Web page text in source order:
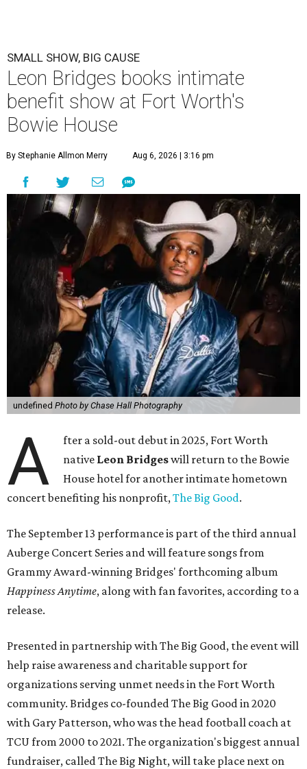
SMALL SHOW, BIG CAUSE
Leon Bridges books intimate
benefit show at Fort Worth's
Bowie House
By Stephanie Allmon Merry Aug 6, 2026 | 3:16 pm
undefined Photo by Chase Hall Photography
A
fter a sold-out debut in 2025, Fort Worth
native Leon Bridgeswill return to the Bowie
House hotel for another intimate hometown
concert benefiting his nonprofit,The Big Good.
The September 13 performance is part of the third annual
Auberge Concert Series and will feature songs from
Grammy Award-winning Bridges' forthcoming album
Happiness Anytime, along with fan favorites, according to a
release.
Presented in partnership with The Big Good, the event will
help raise awareness and charitable support for
organizations serving unmet needs in the Fort Worth
community. Bridges co-founded The Big Good in 2020
with Gary Patterson, who was the head football coach at
TCU from 2000 to 2021. The organization's biggest annual
fundraiser, called The Big Night, will take place next on